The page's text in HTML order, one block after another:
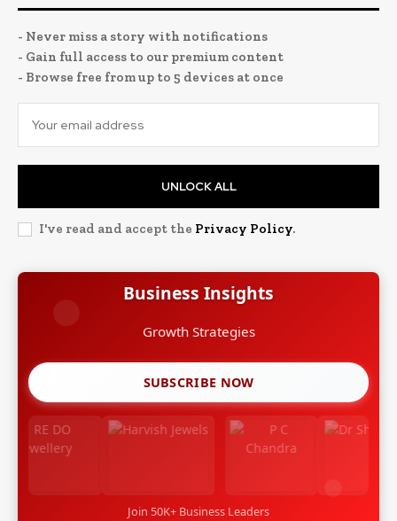
- Never miss a story with notifications
- Gain full access to our premium content
- Browse free from up to 5 devices at once
UNLOCK ALL
I've read and accept the Privacy Policy.
Business Insights
Growth Strategies
SUBSCRIBE NOW
Join 50K+ Business Leaders